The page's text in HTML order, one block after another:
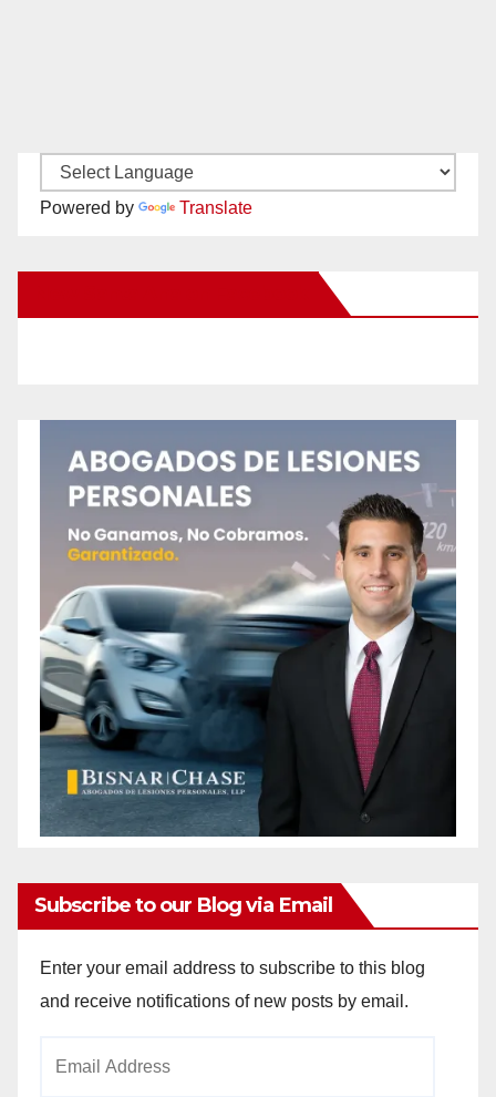
Powered by Translate
Subscribe to our Blog via Email
Enter your email address to subscribe to this blog
and receive notifications of new posts by email.